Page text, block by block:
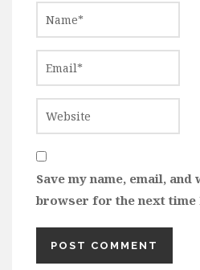
Save my name, email,
browser for the next time